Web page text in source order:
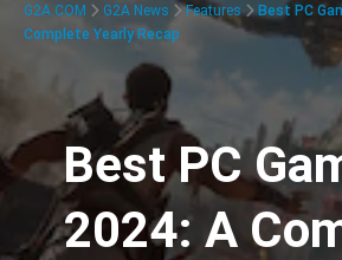
G2A.COM G2A News Features
Best PC
Complete Yearly Recap
Best PC
2024: A